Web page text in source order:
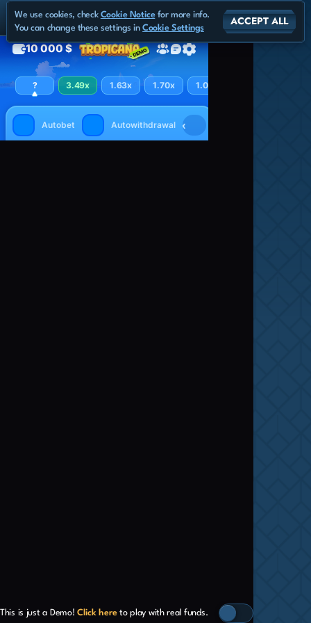
This is just a Demo! Click hereto play with real funds.
We use cookies, check Cookie Noticefor more info.
You can change these settings inCookie Settings
ACCEPT ALL